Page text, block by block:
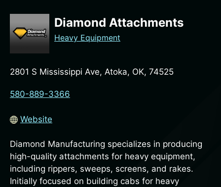
Diamond Attachments
Heavy Equipment
2801 S Mississippi Ave, Atoka, OK, 74525
580-889-3366
Website
Diamond Manufacturing specializes in producing
high-quality attachments for heavy equipment,
including rippers, sweeps, screens, and rakes.
Initially focused on building cabs for heavy